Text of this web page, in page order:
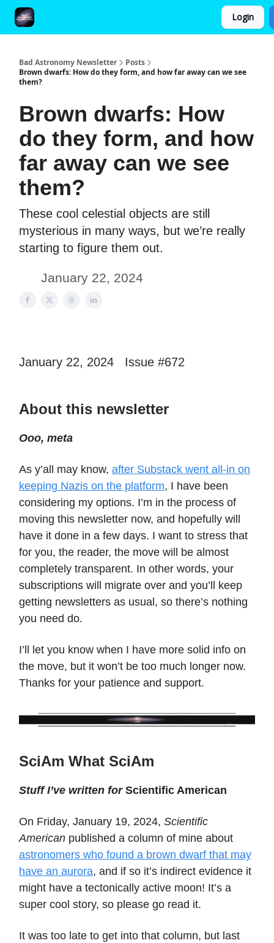
Login
Bad Astronomy Newsletter
Posts
Brown dwarfs: How do they form, and how far away can we see
them?
Brown dwarfs: How
do they form, and how
far away can we see
them?
These cool celestial objects are still
mysterious in many ways, but we’re really
starting to figure them out.
January 22, 2024
January 22, 2024 Issue #672
About this newsletter
Ooo, meta
As y’all may know, after Substack went all-in on
keeping Nazis on the platform, I have been
considering my options. I’m in the process of
moving this newsletter now, and hopefully will
have it done in a few days. I want to stress that
for you, the reader, the move will be almost
completely transparent. In other words, your
subscriptions will migrate over and you’ll keep
getting newsletters as usual, so there’s nothing
you need do.
I’ll let you know when I have more solid info on
the move, but it won’t be too much longer now.
Thanks for your patience and support.
SciAm What SciAm
Stuff I’ve written for Scientific American
On Friday, January 19, 2024, Scientific
American published a column of mine about
astronomers who found a brown dwarf that may
have an aurora, and if so it’s indirect evidence it
might have a tectonically active moon! It’s a
super cool story, so please go read it.
It was too late to get into that column, but last